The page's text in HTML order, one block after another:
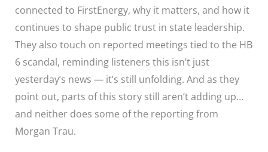
connected to FirstEnergy, why it matters, and how it
continues to shape public trust in state leadership.
They also touch on reported meetings tied to the HB
6 scandal, reminding listeners this isn’t just
yesterday’s news — it’s still unfolding. And as they
point out, parts of this story still aren’t adding up…
and neither does some of the reporting from
Morgan Trau.